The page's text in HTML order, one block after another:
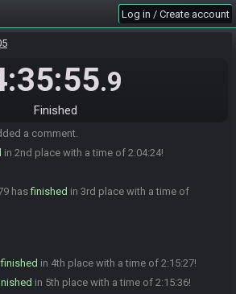
Log in / Create account
.9
Finished
race will begin in 15 seconds!
Good luck and have fun.
finishedin 1st place with a time of 2:03:14!
a comment.
in 2nd place with a time of 2:04:24!
hasfinished in 3rd place with a time of
finished in 4th place with a time of 2:15:27!
in 5th place with a time of 2:15:36!